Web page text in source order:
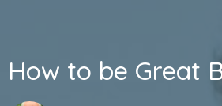
How to be Great